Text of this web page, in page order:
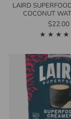
LAIRD
COCONUT
$22.00